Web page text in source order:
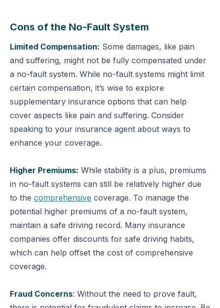
Cons of the No-Fault System
Limited Compensation: Some damages, like pain
and suffering, might not be fully compensated under
a no-fault system. While no-fault systems might limit
certain compensation, it’s wise to explore
supplementary insurance options that can help
cover aspects like pain and suffering. Consider
speaking to your insurance agent about ways to
enhance your coverage.
Higher Premiums: While stability is a plus, premiums
in no-fault systems can still be relatively higher due
to the comprehensive coverage. To manage the
potential higher premiums of a no-fault system,
maintain a safe driving record. Many insurance
companies offer discounts for safe driving habits,
which can help offset the cost of comprehensive
coverage.
Fraud Concerns: Without the need to prove fault,